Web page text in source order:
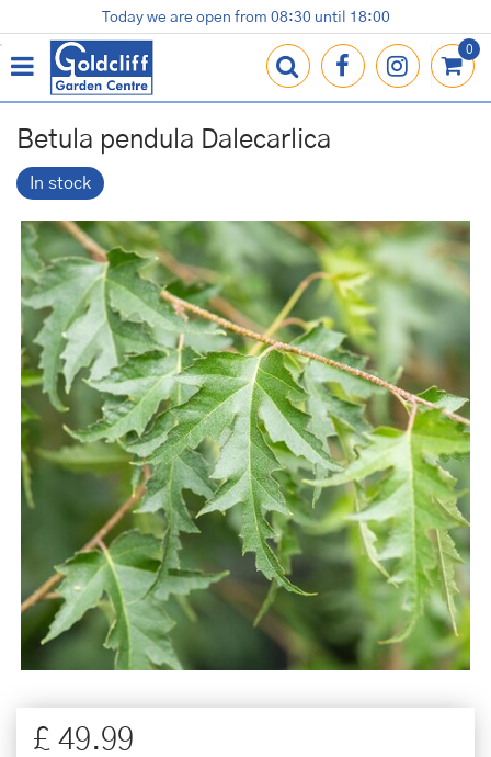
u
m
t
Terracotta Pots
Gardening Essentials
Contact us
Loyalty Card
Today we are open from 08:30 until 18:00
Betula pendula Dalecarlica
In stock
£ 49.99